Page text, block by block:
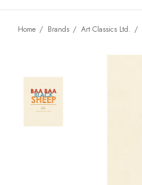
Home Brands Art Classics Ltd.